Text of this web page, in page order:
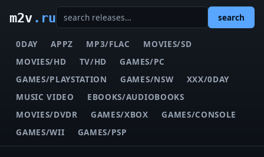
m2v.ru search
0DAY APPZ MP3/FLAC
MOVIES/SD
MOVIES/HD
TV/HD
GAMES/PC
GAMES/PLAYSTATION
GAMES/NSW
XXX/0DAY
MUSIC VIDEO
EBOOKS/AUDIOBOOKS
MOVIES/DVDR
GAMES/XBOX
GAMES/CONSOLE
GAMES/WII
GAMES/PSP